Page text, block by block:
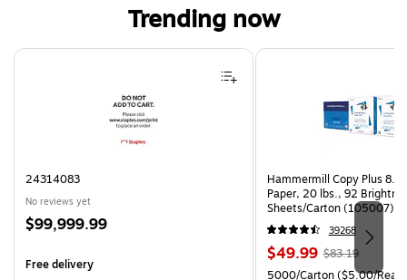
Trending now
Page 1 of 4
24314083
No reviews yet
Price
$99,999.99
Free delivery
Hammermill Copy Plus
Paper, 20 lbs., 92
Sheets/Carton (105007)
39268
Price
is
$49.99, Regular
price was
$83.19
Unit of measure 5000/
5000/Carton($5.00/